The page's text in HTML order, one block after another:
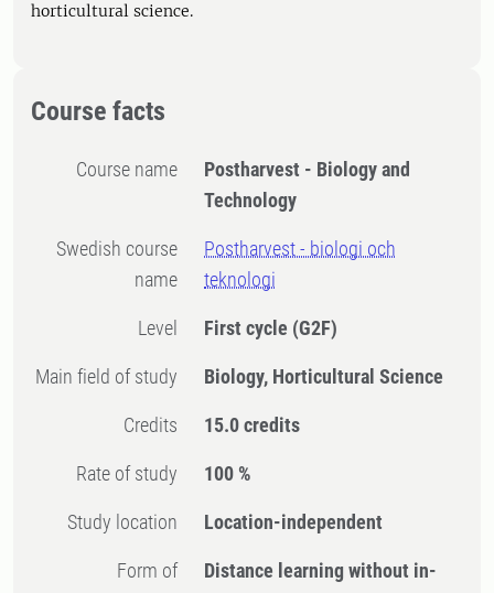
horticultural science.
Course facts
Course name
Postharvest - Biology and
Technology
Swedish course
name
Postharvest - biologi och
teknologi
Level First cycle (G2F)
Main field of study Biology, Horticultural Science
Credits 15.0 credits
Rate of study 100 %
Study location Location-independent
Form of
Distance learning without in-